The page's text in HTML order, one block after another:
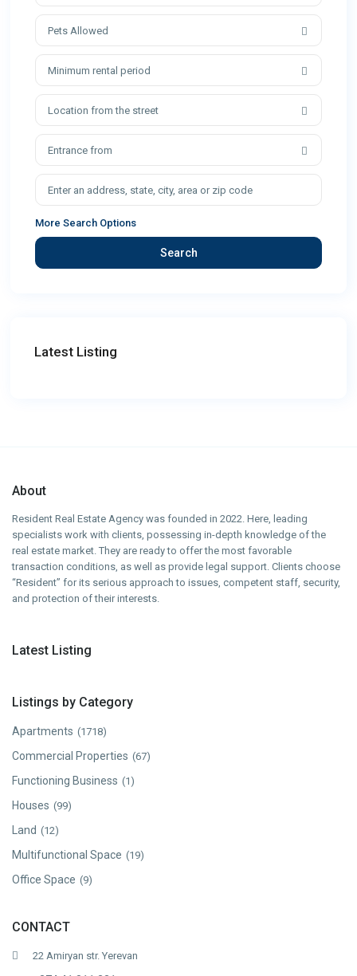
Pets Allowed
Minimum rental period
Location from the street
Entrance from
More Search Options
Search
Latest Listing
About
Resident Real Estate Agency was founded in 2022. Here, leading
specialists work with clients, possessing in-depth knowledge of the
real estate market. They are ready to offer the most favorable
transaction conditions, as well as provide legal support. Clients choose
“Resident” for its serious approach to issues, competent staff, security,
and protection of their interests.
Latest Listing
Listings by Category
Apartments (1718)
Commercial Properties (67)
Functioning Business (1)
Houses (99)
Land (12)
Multifunctional Space (19)
Office Space (9)
CONTACT
22 Amiryan str. Yerevan